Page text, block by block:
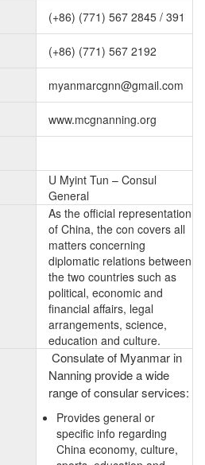
(+86) (771) 567 2845 / 391
(+86) (771) 567 2192
myanmarcgnn@gmail.com
www.mcgnanning.org
U Myint Tun – Consul
General
As the official representation
of China, the con covers all
matters concerning
diplomatic relations between
the two countries such as
political, economic and
financial affairs, legal
arrangements, science,
education and culture.
Consulate of Myanmar in
Nanning provide a wide
range of consular services:
Provides general or
specific info regarding
China economy, culture,